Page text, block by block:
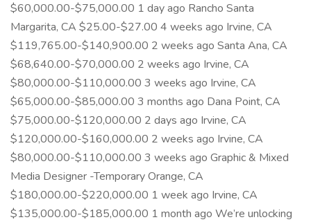
$60,000.00-$75,000.00 1 day ago Rancho Santa
Margarita, CA $25.00-$27.00 4 weeks ago Irvine, CA
$119,765.00-$140,900.00 2 weeks ago Santa Ana, CA
$68,640.00-$70,000.00 2 weeks ago Irvine, CA
$80,000.00-$110,000.00 3 weeks ago Irvine, CA
$65,000.00-$85,000.00 3 months ago Dana Point, CA
$75,000.00-$120,000.00 2 days ago Irvine, CA
$120,000.00-$160,000.00 2 weeks ago Irvine, CA
$80,000.00-$110,000.00 3 weeks ago Graphic & Mixed
Media Designer -Temporary Orange, CA
$180,000.00-$220,000.00 1 week ago Irvine, CA
$135,000.00-$185,000.00 1 month ago We’re unlocking